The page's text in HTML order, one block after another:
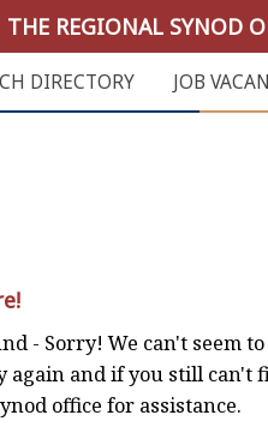
THE REGIONAL SYNOD
DIRECTORY JOB
- Sorry! We can't seem
again and if you still can't
office for assistance.